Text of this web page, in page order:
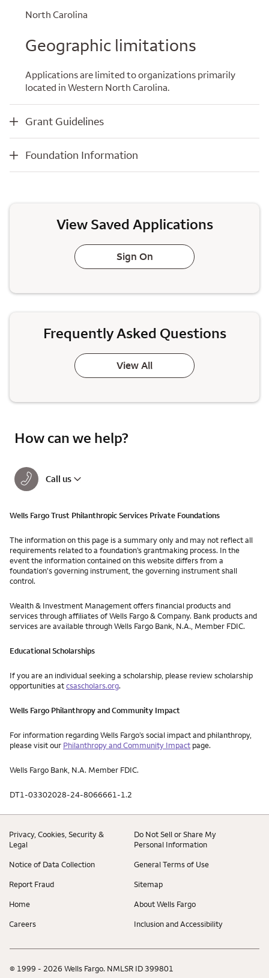
North Carolina
Geographic limitations
Applications are limited to organizations primarily
located in Western North Carolina.
Grant Guidelines
Grant Guidelines
Foundation Information
Foundation Information
View Saved Applications
Sign On
Frequently Asked Questions
View All
How can we help?
Call us
Wells Fargo Trust Philanthropic Services Private Foundations
The information on this page is a summary only and may not reflect all
requirements related to a foundation’s grantmaking process. In the
event the information contained on this website differs from a
foundation's governing instrument, the governing instrument shall
control.
Wealth & Investment Management offers financial products and
services through affiliates of Wells Fargo & Company. Bank products and
services are available through Wells Fargo Bank, N.A., Member FDIC.
Educational Scholarships
If you are an individual seeking a scholarship, please review scholarship
opportunities atcsascholars.org.
Wells Fargo Philanthropy and Community Impact
For information regarding Wells Fargo’s social impact and philanthropy,
please visit our Philanthropy and Community Impact page.
Wells Fargo Bank, N.A. Member FDIC.
DT1-03302028-24-8066661-1.2
Privacy, Cookies, Security &
Legal
Do Not Sell or Share My
Personal Information
Notice of Data Collection General Terms of Use
Report Fraud Sitemap
Home About Wells Fargo
Careers Inclusion and Accessibility
© 1999 - 2026 Wells Fargo. NMLSR ID 399801